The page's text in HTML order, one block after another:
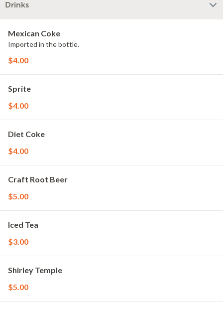
Drinks
Mexican Coke
Imported in the bottle.
$4.00
Sprite
$4.00
Diet Coke
$4.00
Craft Root Beer
$5.00
Iced Tea
$3.00
Shirley Temple
$5.00